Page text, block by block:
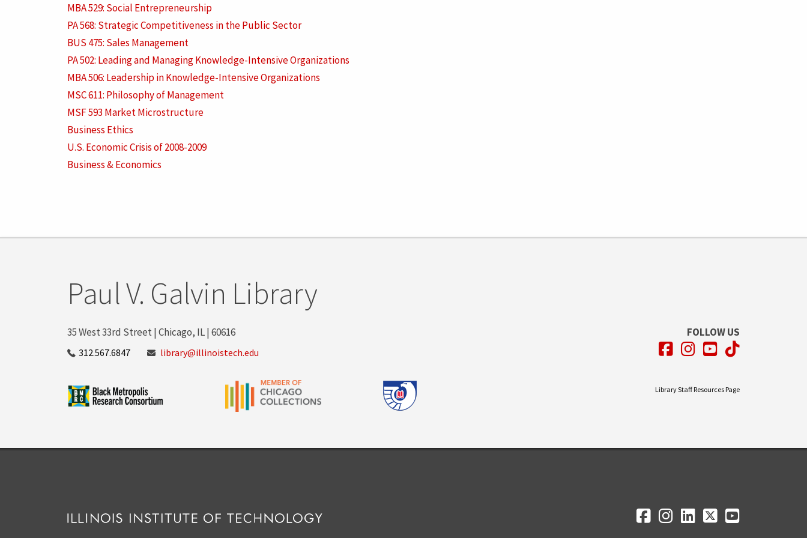
MBA 529: Social Entrepreneurship
PA 568: Strategic Competitiveness in the Public Sector
BUS 475: Sales Management
PA 502: Leading and Managing Knowledge-Intensive Organizations
MBA 506: Leadership in Knowledge-Intensive Organizations
MSC 611: Philosophy of Management
MSF 593 Market Microstructure
Business Ethics
U.S. Economic Crisis of 2008-2009
Business & Economics
Paul V. Galvin Library
35 West 33rd Street | Chicago, IL | 60616
312.567.6847 library@illinoistech.edu
FOLLOW US
Facebook
Instagram
YouTube
TikTok
Library Staff Resources Page
Social
Facebook
Instagram
LinkedIn
TwitterYouTube